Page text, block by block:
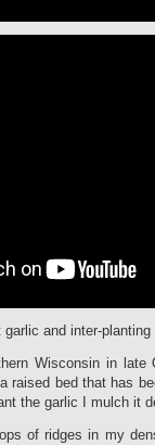
garlic and inter-
Wisconsin in
raised bed that has
the garlic I mulch it
of ridges in my